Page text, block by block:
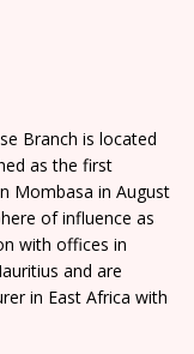
Branch is located
as the first
Mombasa in August
of influence as
with offices in
and are
in East Africa with